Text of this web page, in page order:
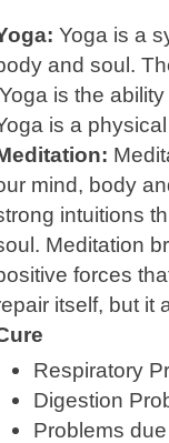
Yoga is a
and soul.
is the
is a
mind, body
intuitions
Meditation
forces
itself, but it
Respiratory
Digestion
Problems